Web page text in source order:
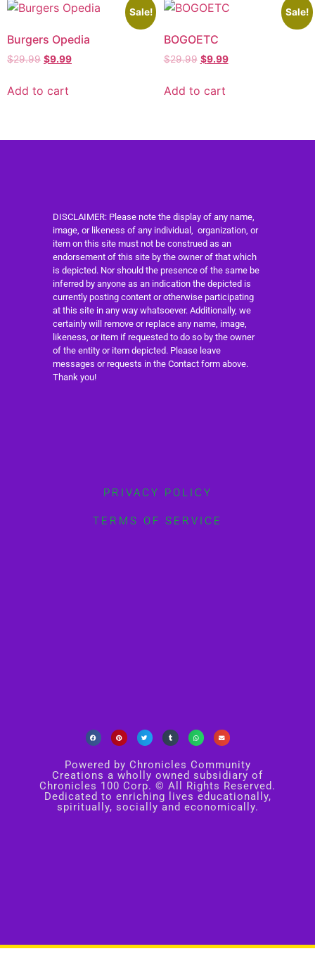
Sale!
Burgers Opedia
$29.99 $9.99
Add to cart
Sale!
BOGOETC
$29.99 $9.99
Add to cart
DISCLAIMER: Please note the display of any name,
image, or likeness of any individual, organization, or
item on this site must not be construed as an
endorsement of this site by the owner of that which
is depicted. Nor should the presence of the same be
inferred by anyone as an indication the depicted is
currently posting content or otherwise participating
at this site in any way whatsoever. Additionally, we
certainly will remove or replace any name, image,
likeness, or item if requested to do so by the owner
of the entity or item depicted. Please leave
messages or requests in the Contact form above.
Thank you!
PRIVACY POLICY
TERMS OF SERVICE
Powered by Chronicles Community
Creations a wholly owned subsidiary of
Chronicles 100 Corp. © All Rights Reserved.
Dedicated to enriching lives educationally,
spiritually, socially and economically.